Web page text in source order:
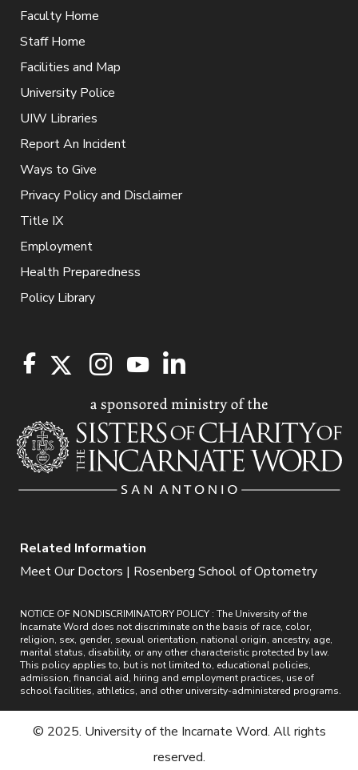
Faculty Home
Staff Home
Facilities and Map
University Police
UIW Libraries
Report An Incident
Ways to Give
Privacy Policy and Disclaimer
Title IX
Employment
Health Preparedness
Policy Library
Related Information
Meet Our Doctors | Rosenberg School of Optometry
NOTICE OF NONDISCRIMINATORY POLICY : The University of the
Incarnate Word does not discriminate on the basis of race, color,
religion, sex, gender, sexual orientation, national origin, ancestry, age,
marital status, disability, or any other characteristic protected by law.
This policy applies to, but is not limited to, educational policies,
admission, financial aid, hiring and employment practices, use of
school facilities, athletics, and other university-administered programs.
© 2025. University of the Incarnate Word. All rights
reserved.